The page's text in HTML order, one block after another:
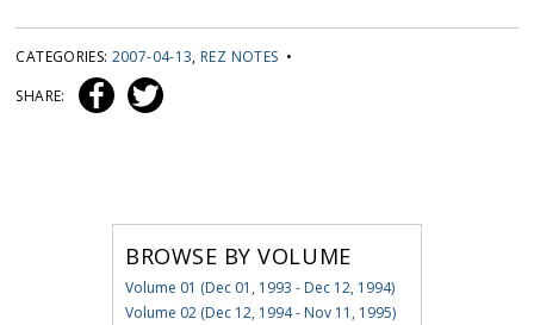
CATEGORIES: 2007-04-13, REZ NOTES •
SHARE:
BROWSE BY VOLUME
Volume 01 (Dec 01, 1993 - Dec 12, 1994)
Volume 02 (Dec 12, 1994 - Nov 11, 1995)